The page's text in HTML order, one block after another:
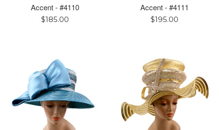
Accent - #4110
Regular
$185.00
Accent - #4111
Regular
$195.00